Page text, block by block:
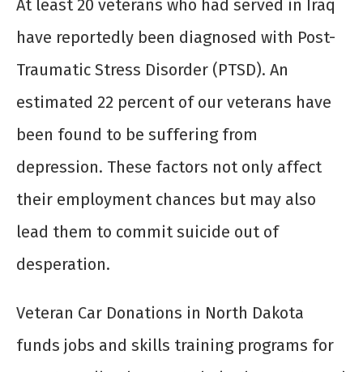
At least 20 veterans who had served in Iraq
have reportedly been diagnosed with Post-
Traumatic Stress Disorder (PTSD). An
estimated 22 percent of our veterans have
been found to be suffering from
depression. These factors not only affect
their employment chances but may also
lead them to commit suicide out of
desperation.
Veteran Car Donations in North Dakota
funds jobs and skills training programs for